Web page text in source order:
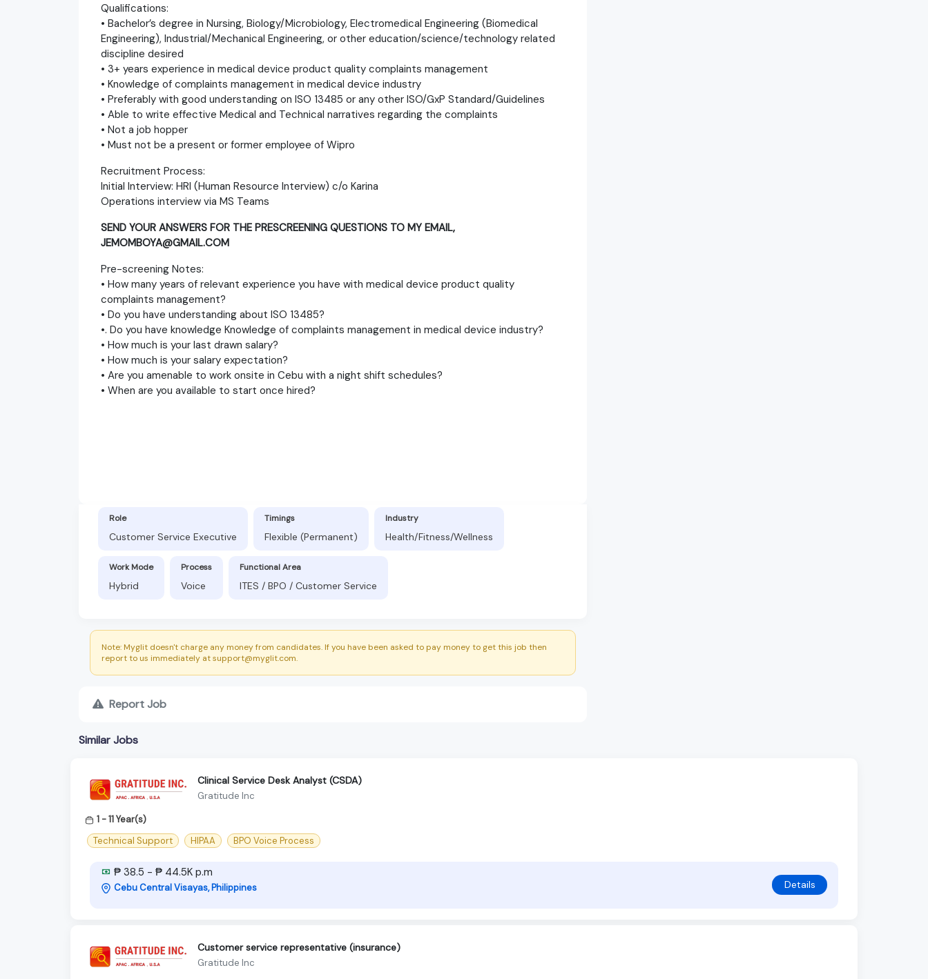
Qualifications:
• Bachelor’s degree in Nursing, Biology/Microbiology, Electromedical Engineering (Biomedical
Engineering), Industrial/Mechanical Engineering, or other education/science/technology related
discipline desired
• 3+ years experience in medical device product quality complaints management
• Knowledge of complaints management in medical device industry
• Preferably with good understanding on ISO 13485 or any other ISO/GxP Standard/Guidelines
• Able to write effective Medical and Technical narratives regarding the complaints
• Not a job hopper
• Must not be a present or former employee of Wipro
Recruitment Process:
Initial Interview: HRI (Human Resource Interview) c/o Karina
Operations interview via MS Teams
SEND YOUR ANSWERS FOR THE PRESCREENING QUESTIONS TO MY EMAIL,
JEMOMBOYA@GMAIL.COM
Pre-screening Notes:
• How many years of relevant experience you have with medical device product quality
complaints management?
• Do you have understanding about ISO 13485?
•. Do you have knowledge Knowledge of complaints management in medical device industry?
• How much is your last drawn salary?
• How much is your salary expectation?
• Are you amenable to work onsite in Cebu with a night shift schedules?
• When are you available to start once hired?
Role
Customer Service Executive
Timings
Flexible (Permanent)
Industry
Health/Fitness/Wellness
Work Mode
Hybrid
Process
Voice
Functional Area
ITES / BPO / Customer Service
Note: Myglit doesn't charge any money from candidates. If you have been asked to pay money to get this job then
report to us immediately at support@myglit.com.
Report Job
Similar Jobs
Clinical Service Desk Analyst (CSDA)
Gratitude Inc
1 - 11 Year(s)
Technical Support
HIPAA BPO Voice Process
₱ 38.5 - ₱ 44.5K p.m
Cebu Central Visayas, Philippines Details
Customer service representative (insurance)
Gratitude Inc